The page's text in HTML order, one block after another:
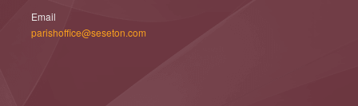
Email
parishoffice@seseton.com